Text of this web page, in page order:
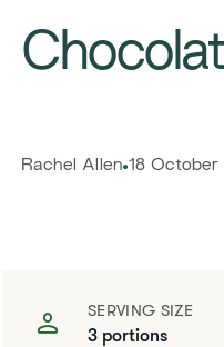
​​Rachel Allen​ 18 October
SERVING SIZE
3 portions